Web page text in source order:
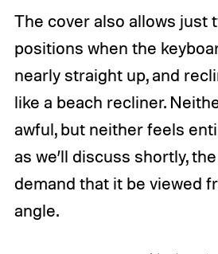
The cover also allows just
positions when the
nearly straight up, and
like a beach recliner.
awful, but neither feels
as we’ll discuss shortly,
demand that it be viewed
angle.